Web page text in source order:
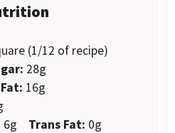
(1/12 of recipe)
28g
Fat: 16g
6g Trans Fat: 0g